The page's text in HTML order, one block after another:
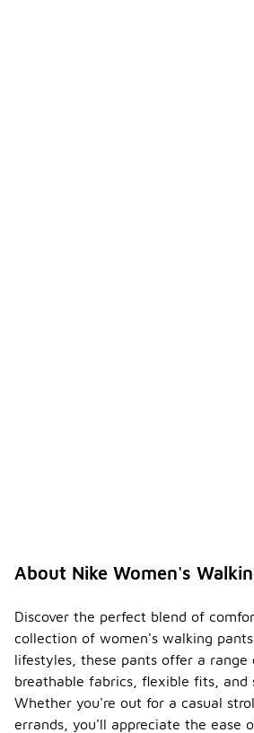
About Nike Women's
Discover the perfect blend of
collection of women's walking
lifestyles, these pants offer a range
breathable fabrics, flexible fits, and
Whether you're out for a casual
errands, you'll appreciate the ease